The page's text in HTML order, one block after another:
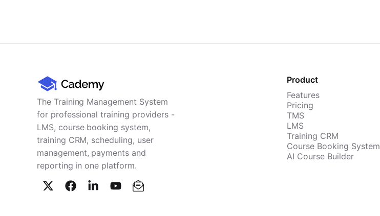
The Training Management System
for professional training providers -
LMS, course booking system,
training CRM, scheduling, user
management, payments and
reporting in one platform.
Product
Features
Pricing
TMS
LMS
Training CRM
Course Booking System
AI Course Builder